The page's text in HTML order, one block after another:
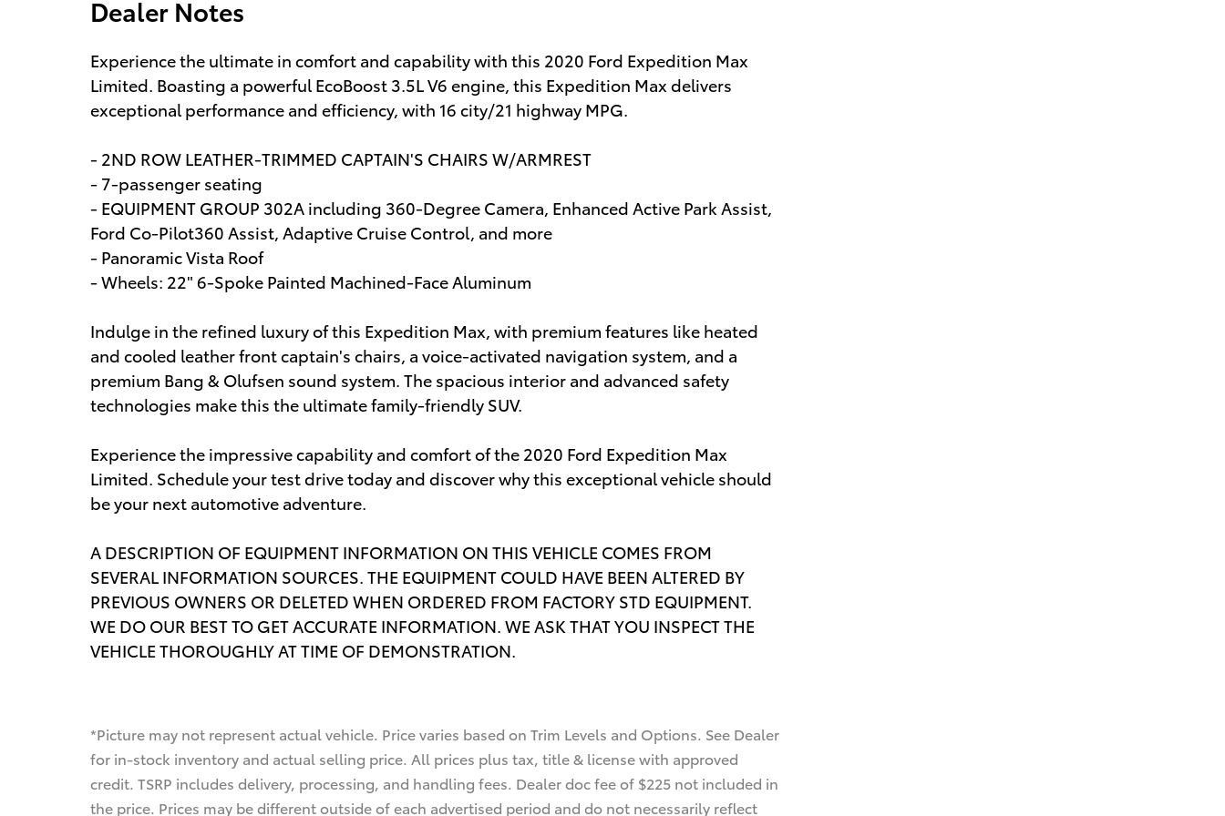
Dealer Notes
Experience the ultimate in comfort and capability with this 2020 Ford Expedition Max
Limited. Boasting a powerful EcoBoost 3.5L V6 engine, this Expedition Max delivers
exceptional performance and efficiency, with 16 city/21 highway MPG.
- 2ND ROW LEATHER-TRIMMED CAPTAIN'S CHAIRS W/ARMREST
- 7-passenger seating
- EQUIPMENT GROUP 302A including 360-Degree Camera, Enhanced Active Park Assist,
Ford Co-Pilot360 Assist, Adaptive Cruise Control, and more
- Panoramic Vista Roof
- Wheels: 22" 6-Spoke Painted Machined-Face Aluminum
Indulge in the refined luxury of this Expedition Max, with premium features like heated
and cooled leather front captain's chairs, a voice-activated navigation system, and a
premium Bang & Olufsen sound system. The spacious interior and advanced safety
technologies make this the ultimate family-friendly SUV.
Experience the impressive capability and comfort of the 2020 Ford Expedition Max
Limited. Schedule your test drive today and discover why this exceptional vehicle should
be your next automotive adventure.
A DESCRIPTION OF EQUIPMENT INFORMATION ON THIS VEHICLE COMES FROM
SEVERAL INFORMATION SOURCES. THE EQUIPMENT COULD HAVE BEEN ALTERED BY
PREVIOUS OWNERS OR DELETED WHEN ORDERED FROM FACTORY STD EQUIPMENT.
WE DO OUR BEST TO GET ACCURATE INFORMATION. WE ASK THAT YOU INSPECT THE
VEHICLE THOROUGHLY AT TIME OF DEMONSTRATION.
*Picture may not represent actual vehicle. Price varies based on Trim Levels and Options. See Dealer
for in-stock inventory and actual selling price. All prices plus tax, title & license with approved
credit. TSRP includes delivery, processing, and handling fees. Dealer doc fee of $225 not included in
the price. Prices may be different outside of each advertised period and do not necessarily reflect